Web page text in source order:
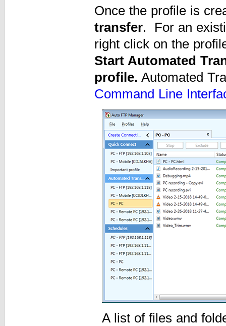
Once the profile is
transfer. For an
right click on the
Start Automated
profile. Automated
Command Line
A list of files and